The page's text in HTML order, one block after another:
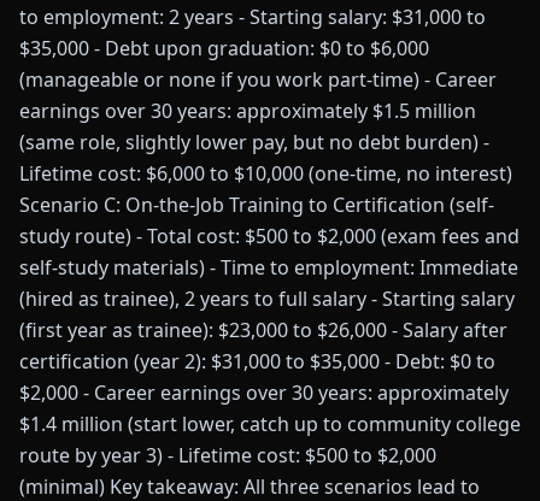
to employment: 2 years - Starting salary: $31,000 to
$35,000 - Debt upon graduation: $0 to $6,000
(manageable or none if you work part-time) - Career
earnings over 30 years: approximately $1.5 million
(same role, slightly lower pay, but no debt burden) -
Lifetime cost: $6,000 to $10,000 (one-time, no interest)
Scenario C: On-the-Job Training to Certification (self-
study route) - Total cost: $500 to $2,000 (exam fees and
self-study materials) - Time to employment: Immediate
(hired as trainee), 2 years to full salary - Starting salary
(first year as trainee): $23,000 to $26,000 - Salary after
certification (year 2): $31,000 to $35,000 - Debt: $0 to
$2,000 - Career earnings over 30 years: approximately
$1.4 million (start lower, catch up to community college
route by year 3) - Lifetime cost: $500 to $2,000
(minimal) Key takeaway: All three scenarios lead to